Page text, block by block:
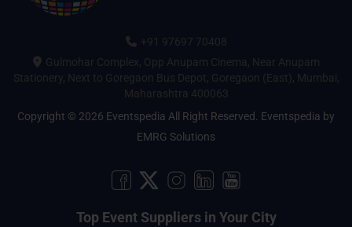
+91 97697 70408
Gulmohar Complex, Opp Anupam Cinema, Near Anupam
Stationery, Next to Goregaon Bus Depot, Goregaon (East), Mumbai,
Maharashtra 400063
Copyright © 2026 Eventspedia All Right Reserved. Eventspedia by
EMRG Solutions
Top Event Suppliers in Your City